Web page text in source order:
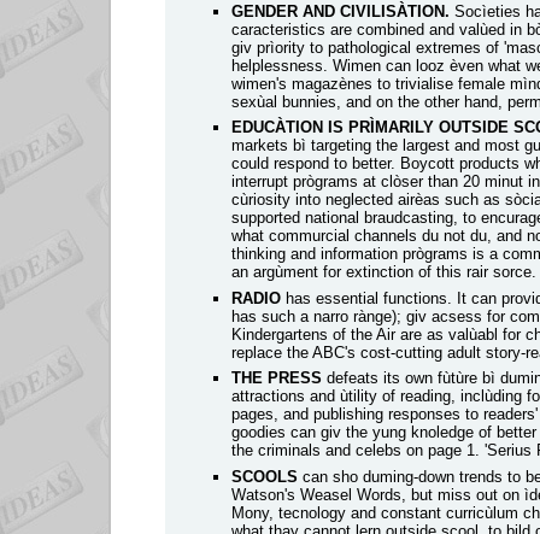
GENDER AND CIVILISÀTION. Socìeties
caracteristics are combined and valùed in
giv prìority to pathological extremes of
helplessness. Wimen can looz èven what
wimen's magazènes to trivialise female
sexùal bunnies, and on the other hand,
EDUCÀTION IS PRÌMARILY OUTSIDE
markets bì targeting the largest and most
could respond to better. Boycott products
interrupt prògrams at clòser than 20 minut
cùriosity into neglected airèas such as
supported national braudcasting, to
what commurcial channels du not du, and
thinking and information prògrams is a
an argùment for extinction of this rair sorce.
RADIO has essential functions. It can
has such a narro rànge); giv acsess for
Kindergartens of the Air are as valùabl for
replace the ABC's cost-cutting adult story-
THE PRESS defeats its own fùtùre bì
attractions and ùtility of reading, inclùding
pages, and publishing responses to
goodies can giv the yung knoledge of
the criminals and celebs on page 1.
SCOOLS can sho duming-down trends to
Watson's Weasel Words, but miss out on
Mony, tecnology and constant curricùlum